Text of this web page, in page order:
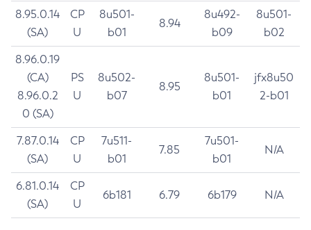
8.95.0.14
(SA)
CP
U
8u501-
b01
8.94
8u492-
b09
8u501-
b02
8.96.0.19
(CA)
8.96.0.2
0 (SA)
PS
U
8u502-
b07
8.95
8u501-
b01
jfx8u50
2-b01
7.87.0.14
(SA)
CP
U
7u511-
b01
7.85
7u501-
b01
N/A
6.81.0.14
(SA)
CP
U
6b181 6.79 6b179 N/A